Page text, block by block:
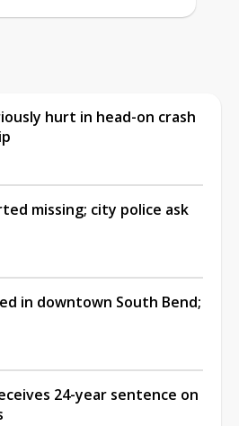
hurt in head-on crash
missing; city police ask
in downtown South Bend;
24-year sentence on